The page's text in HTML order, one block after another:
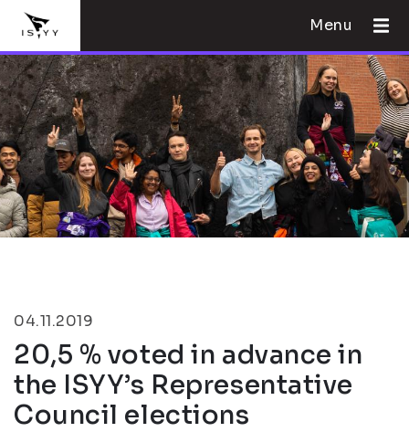
Menu
04.11.2019
20,5 % voted in advance in
the ISYY’s Representative
Council elections